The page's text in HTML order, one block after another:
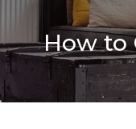
How to